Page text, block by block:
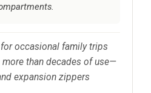
occasional family trips
than decades of use—
expansion zippers